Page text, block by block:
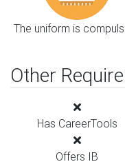
The uniform is
Other
Has CareerTools
Offers IB